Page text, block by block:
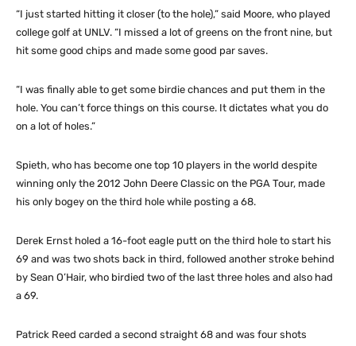
“I just started hitting it closer (to the hole),” said Moore, who played
college golf at UNLV. “I missed a lot of greens on the front nine, but
hit some good chips and made some good par saves.
“I was finally able to get some birdie chances and put them in the
hole. You can’t force things on this course. It dictates what you do
on a lot of holes.”
Spieth, who has become one top 10 players in the world despite
winning only the 2012 John Deere Classic on the PGA Tour, made
his only bogey on the third hole while posting a 68.
Derek Ernst holed a 16-foot eagle putt on the third hole to start his
69 and was two shots back in third, followed another stroke behind
by Sean O’Hair, who birdied two of the last three holes and also had
a 69.
Patrick Reed carded a second straight 68 and was four shots